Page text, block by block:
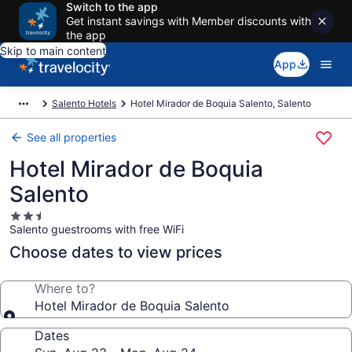
Switch to the app
Get instant savings with Member discounts with
the app
Skip to main content
App
Salento Hotels Hotel Mirador de Boquia Salento, Salento
See all properties
Hotel Mirador de Boquia
Salento
2.5
star
property
Salento guestrooms with free WiFi
Choose dates to view prices
Where to?
Hotel Mirador de Boquia Salento
Dates